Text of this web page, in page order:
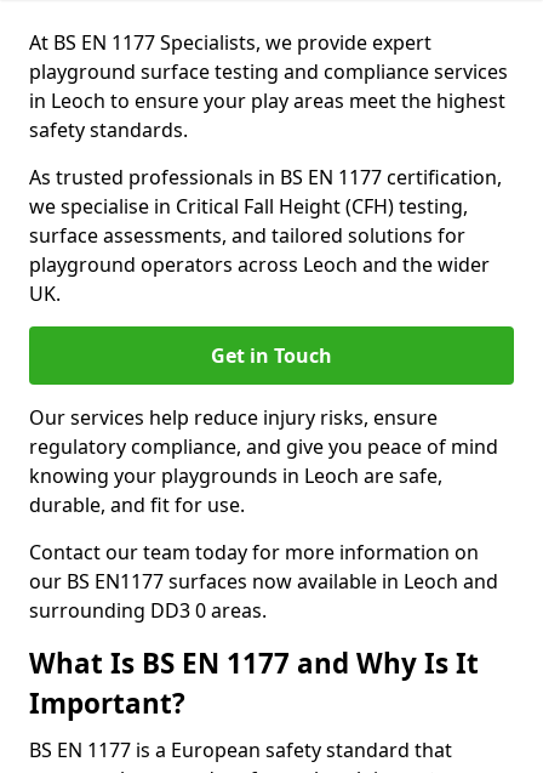
At BS EN 1177 Specialists, we provide expert
playground surface testing and compliance services
in Leoch to ensure your play areas meet the highest
safety standards.
As trusted professionals in BS EN 1177 certification,
we specialise in Critical Fall Height (CFH) testing,
surface assessments, and tailored solutions for
playground operators across Leoch and the wider
UK.
Get in Touch
Our services help reduce injury risks, ensure
regulatory compliance, and give you peace of mind
knowing your playgrounds in Leoch are safe,
durable, and fit for use.
Contact our team today for more information on
our BS EN1177 surfaces now available in Leoch and
surrounding DD3 0 areas.
What Is BS EN 1177 and Why Is It
Important?
BS EN 1177 is a European safety standard that